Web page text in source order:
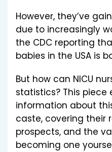
However, they’ve
due to increasingly
the CDC reporting
babies in the USA is
But how can NICU
statistics? This piece
information about
caste, covering their
prospects, and the
becoming one